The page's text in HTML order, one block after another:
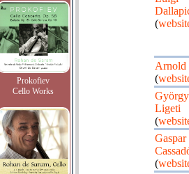
Prokofiev
Cello Works
(
Arnold
(
György
Ligeti
(
Gaspar
(